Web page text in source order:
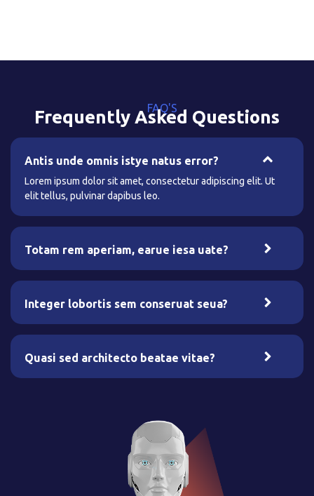
FAQ'S
Frequently Asked Questions
Antis unde omnis istye natus error?
Lorem ipsum dolor sit amet, consectetur adipiscing elit. Ut
elit tellus, pulvinar dapibus leo.
Totam rem aperiam, earue iesa uate?
Integer lobortis sem conseruat seua?
Quasi sed architecto beatae vitae?